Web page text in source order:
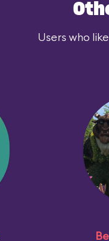
Users who